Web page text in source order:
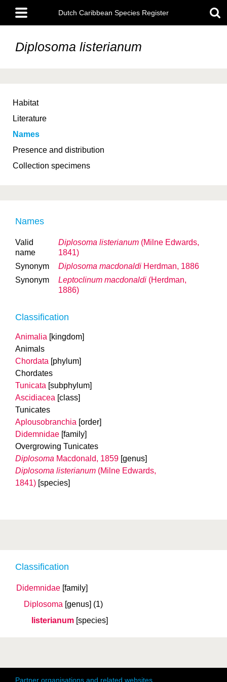
main
content
Main
menu
Dutch Caribbean Species Register
Diplosoma listerianum
Habitat
Literature
Names
Presence and distribution
Collection specimens
Classification
Didemnidae [family]
Diplosoma [genus] (1)
listerianum [species]
Names
Valid
name
Diplosoma listerianum (Milne Edwards,
1841)
Synonym
Diplosoma macdonaldi Herdman, 1886
Synonym
Leptoclinum macdonaldi (Herdman,
1886)
Classification
Animalia [kingdom]
Animals
Chordata [phylum]
Chordates
Tunicata [subphylum]
Ascidiacea [class]
Tunicates
Aplousobranchia [order]
Didemnidae [family]
Overgrowing Tunicates
Diplosoma Macdonald, 1859 [genus]
Diplosoma listerianum (Milne Edwards,
1841) [species]
Partner organisations and related websites